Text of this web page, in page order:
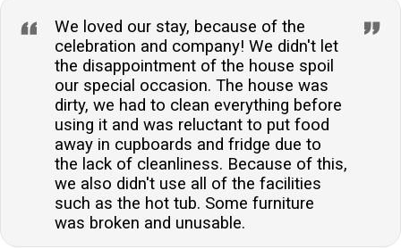
We loved our stay, because of the
celebration and company! We didn't let
the disappointment of the house spoil
our special occasion. The house was
dirty, we had to clean everything before
using it and was reluctant to put food
away in cupboards and fridge due to
the lack of cleanliness. Because of this,
we also didn't use all of the facilities
such as the hot tub. Some furniture
was broken and unusable.